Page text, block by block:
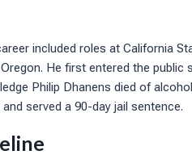
included roles at California
He first entered the public
Philip Dhanens died of
served a 90-day jail sentence.